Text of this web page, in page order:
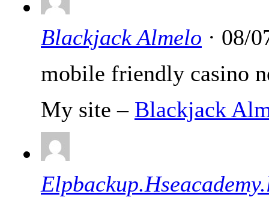
Blackjack Almelo · 08/
mobile friendly casino
My site – Blackjack